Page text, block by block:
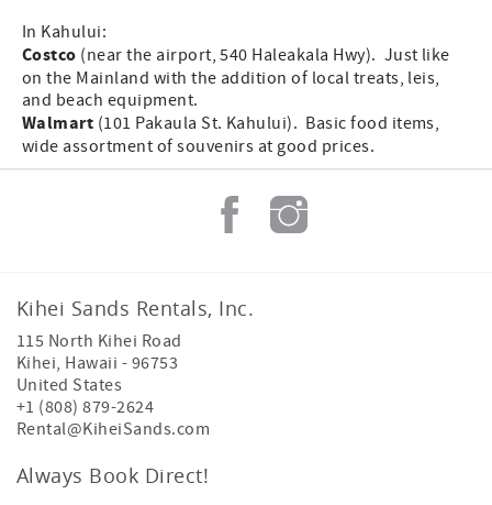
In Kahului:
Costco (near the airport, 540 Haleakala Hwy). Just like
on the Mainland with the addition of local treats, leis,
and beach equipment.
Walmart (101 Pakaula St. Kahului). Basic food items,
wide assortment of souvenirs at good prices.
Kihei Sands Rentals, Inc.
115 North Kihei Road
Kihei, Hawaii - 96753
United States
+1 (808) 879-2624
Rental@KiheiSands.com
Always Book Direct!